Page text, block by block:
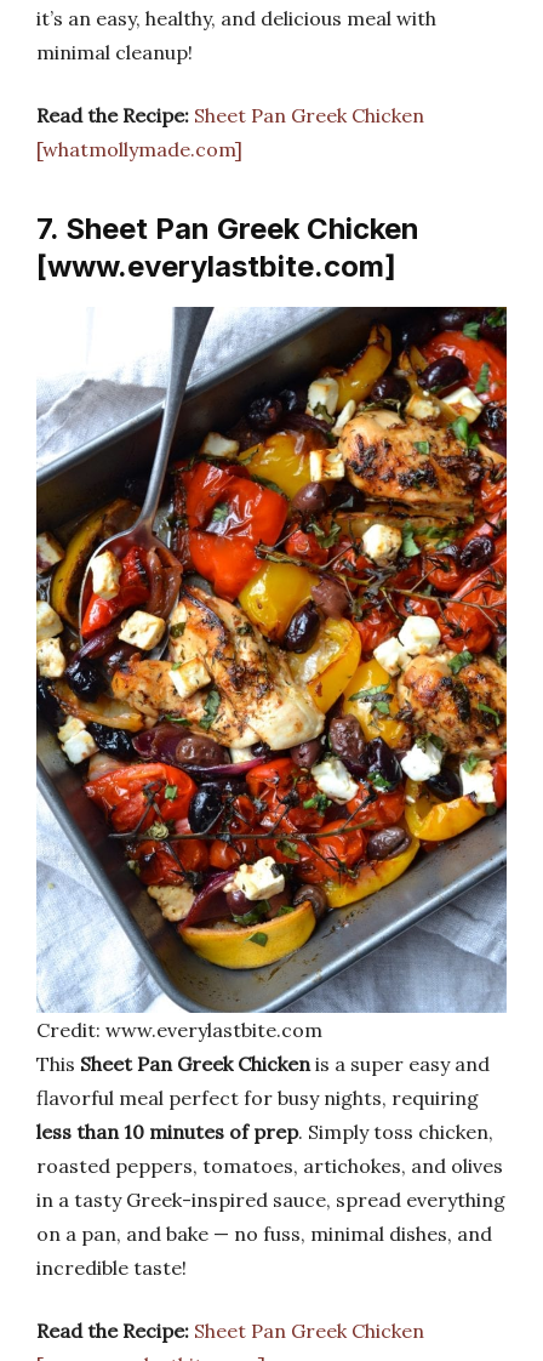
it’s an easy, healthy, and delicious meal with
minimal cleanup!
Read the Recipe: Sheet Pan Greek Chicken
[whatmollymade.com]
7. Sheet Pan Greek Chicken
[www.everylastbite.com]
Credit: www.everylastbite.com
This Sheet Pan Greek Chicken is a super easy and
flavorful meal perfect for busy nights, requiring
less than 10 minutes of prep. Simply toss chicken,
roasted peppers, tomatoes, artichokes, and olives
in a tasty Greek-inspired sauce, spread everything
on a pan, and bake — no fuss, minimal dishes, and
incredible taste!
Read the Recipe: Sheet Pan Greek Chicken